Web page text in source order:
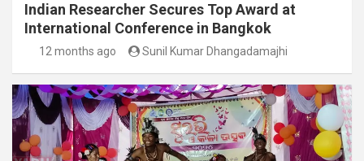
Indian Researcher Secures Top Award at
International Conference in Bangkok
12 months ago Sunil Kumar Dhangadamajhi